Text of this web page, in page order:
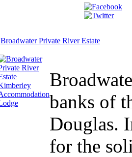
Broadwater Private River Estate
banks of
Douglas.
for the